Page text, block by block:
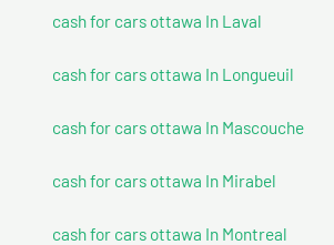
cash for cars ottawa In Laval
cash for cars ottawa In Longueuil
cash for cars ottawa In Mascouche
cash for cars ottawa In Mirabel
cash for cars ottawa In Montreal